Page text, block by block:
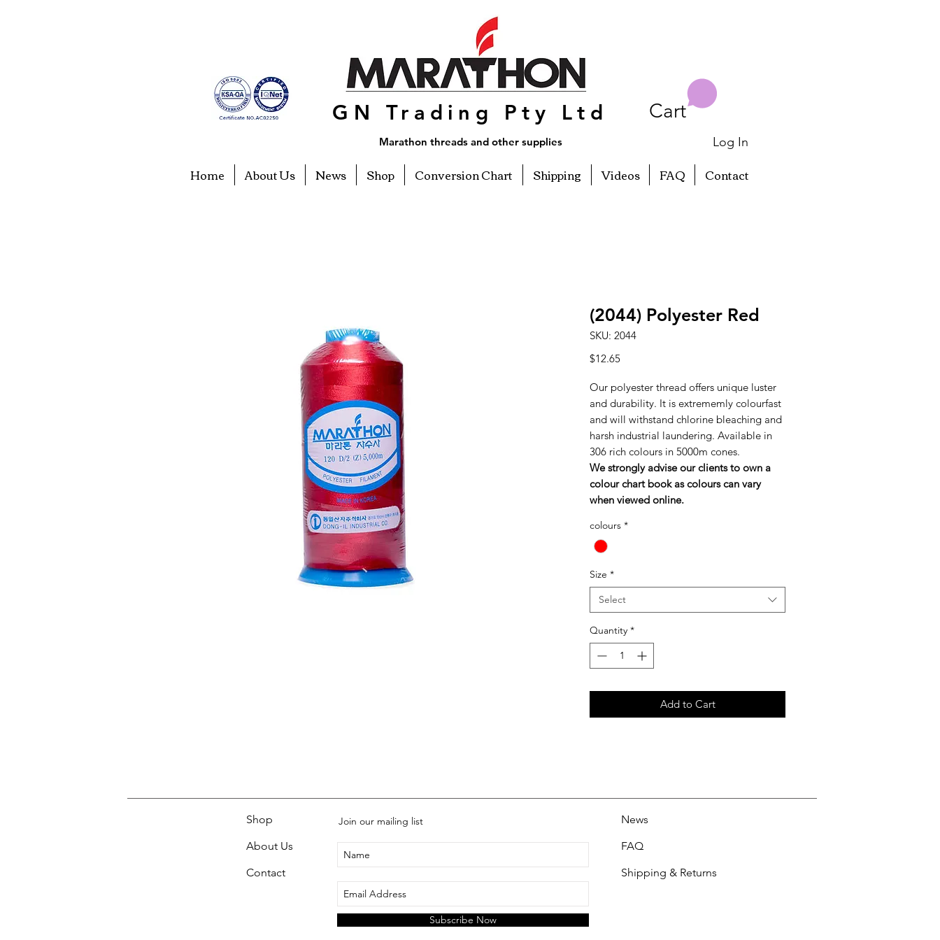
GN Trading Pty Ltd
Marathon threads and other supplies
Cart
Log In
Home About Us News Shop Conversion Chart Shipping Videos FAQ Contact
(2044) Polyester Red
SKU: 2044
$12.65Price
Our polyester thread offers unique luster
and durability. It is extrememly colourfast
and will withstand chlorine bleaching and
harsh industrial laundering. Available in
306 rich colours in 5000m cones.
We strongly advise our clients to own a
colour chart book as colours can vary
when viewed online.
colours *
Size *
Select
Quantity *
Add to Cart
Shop
About Us
Contact
Join our mailing list
Subscribe Now
News
FAQ
Shipping & Returns